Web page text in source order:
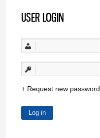
USER LOGIN
Request new password